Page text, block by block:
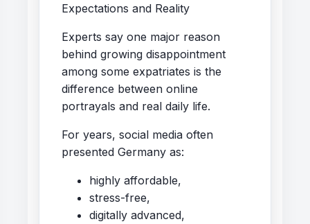
Expectations and Reality
Experts say one major reason
behind growing disappointment
among some expatriates is the
difference between online
portrayals and real daily life.
For years, social media often
presented Germany as:
highly affordable,
stress-free,
digitally advanced,